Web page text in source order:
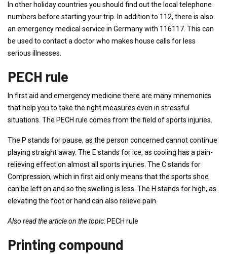
In other holiday countries you should find out the local telephone
numbers before starting your trip. In addition to 112, there is also
an emergency medical service in Germany with 116117. This can
be used to contact a doctor who makes house calls for less
serious illnesses.
PECH rule
In first aid and emergency medicine there are many mnemonics
that help you to take the right measures even in stressful
situations. The PECH rule comes from the field of sports injuries.
The P stands for pause, as the person concerned cannot continue
playing straight away. The E stands for ice, as cooling has a pain-
relieving effect on almost all sports injuries. The C stands for
Compression, which in first aid only means that the sports shoe
can be left on and so the swelling is less. The H stands for high, as
elevating the foot or hand can also relieve pain.
Also read the article on the topic: PECH rule
Printing compound